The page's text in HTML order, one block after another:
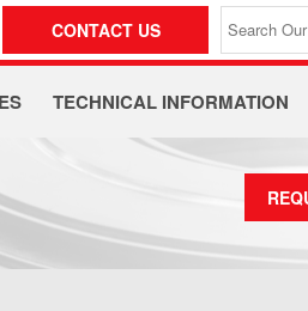
CONTACT US
TECHNICAL INFORMATION